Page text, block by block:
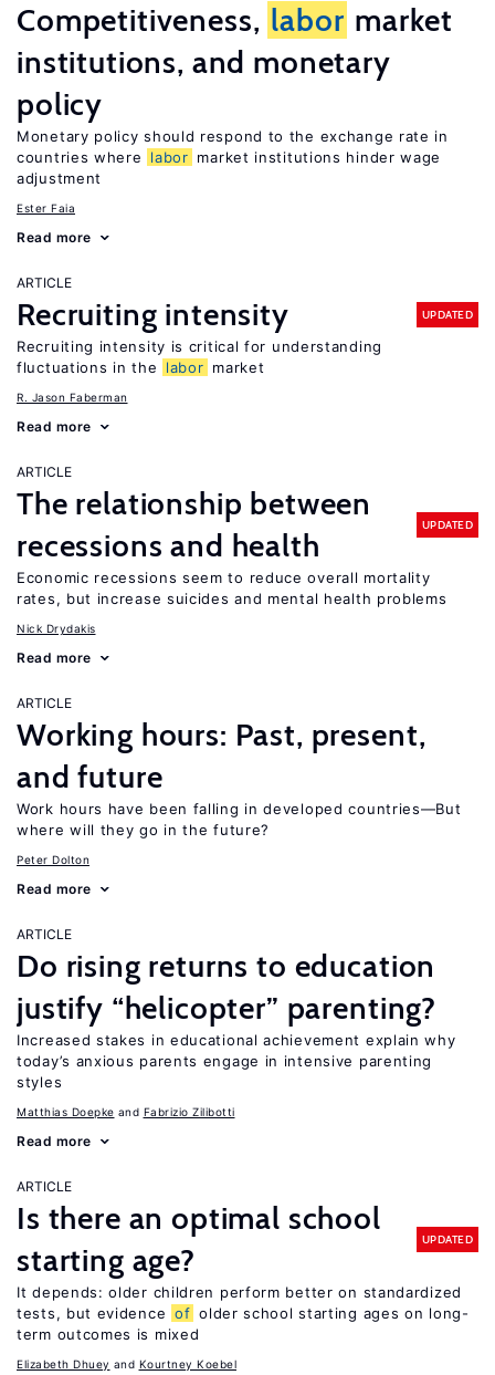
Competitiveness, labor market
institutions, and monetary
policy
Monetary policy should respond to the exchange rate in
countries where
labor market institutions hinder wage
adjustment
Ester Faia
Read more
ARTICLE
Recruiting intensity UPDATED
Recruiting intensity is critical for understanding
fluctuations in the
labor market
R. Jason Faberman
Read more
ARTICLE
The relationship between
recessions and health
UPDATED
Economic recessions seem to reduce overall mortality
rates, but increase suicides and mental health problems
Nick Drydakis
Read more
ARTICLE
Working hours: Past, present,
and future
Work hours have been falling in developed countries—But
where will they go in the future?
Peter Dolton
Read more
ARTICLE
Do rising returns to education
justify “helicopter” parenting?
Increased stakes in educational achievement explain why
today’s anxious parents engage in intensive parenting
styles
Matthias Doepke Fabrizio Zilibotti
Read more
ARTICLE
Is there an optimal school
starting age?
UPDATED
It depends: older children perform better on standardized
tests, but evidence of older school starting ages on long-
term outcomes is mixed
Elizabeth Dhuey Kourtney Koebel